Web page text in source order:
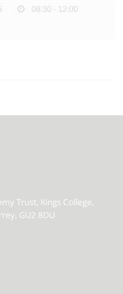
08:30 - 12:00
Trust, Kings College,
GU2 8DU